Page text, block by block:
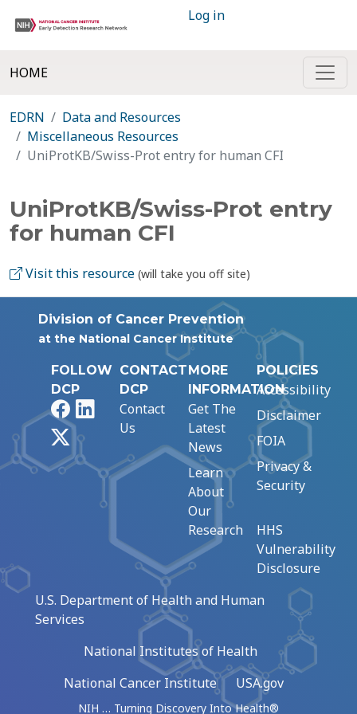
Log in
HOME
EDRN
Data and Resources
Miscellaneous Resources
UniProtKB/Swiss-Prot entry for human CFI
UniProtKB/Swiss-Prot entry
for human CFI
Visit this resource (will take you off site)
Division of Cancer Prevention
at the National Cancer Institute
FOLLOW
DCP
FacebookLinkedIn
CONTACT
DCP
Contact
Us
MORE
INFORMATION
Get The
Latest
News
Learn
About
Our
Research
POLICIES
Accessibility
Disclaimer
FOIA
Privacy &
Security
HHS
Vulnerability
Disclosure
U.S. Department of Health and Human
Services
National Institutes of Health
National Cancer Institute
USA.gov
NIH … Turning Discovery Into Health®